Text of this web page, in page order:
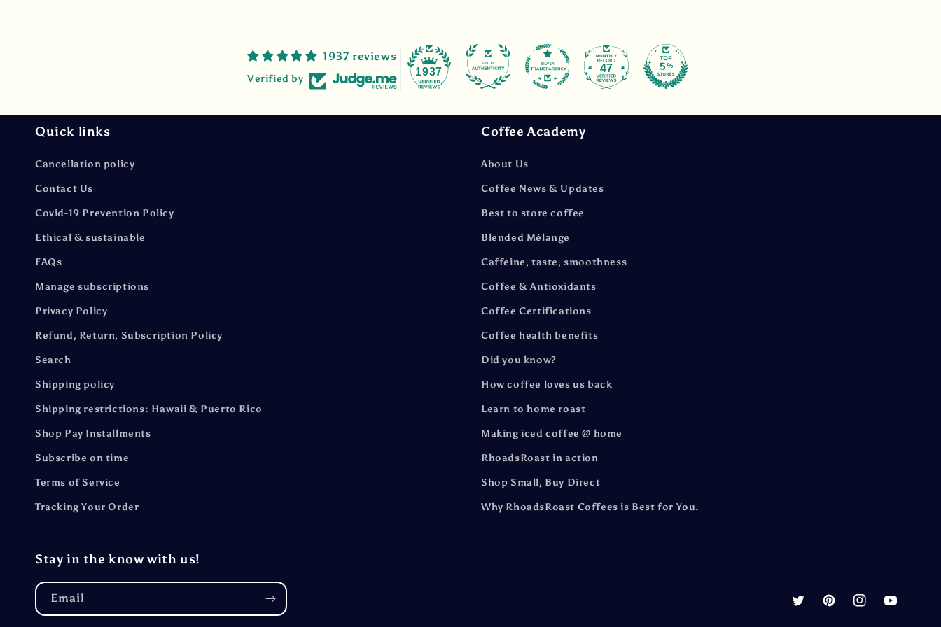
1937 reviews
Verified by
1937 47
Quick links
Cancellation policy
Contact Us
Covid-19 Prevention Policy
Ethical & sustainable
FAQs
Manage subscriptions
Privacy Policy
Refund, Return, Subscription Policy
Search
Shipping policy
Shipping restrictions: Hawaii & Puerto Rico
Shop Pay Installments
Subscribe on time
Terms of Service
Tracking Your Order
Coffee Academy
About Us
Coffee News & Updates
Best to store coffee
Blended Mélange
Caffeine, taste, smoothness
Coffee & Antioxidants
Coffee Certifications
Coffee health benefits
Did you know?
How coffee loves us back
Learn to home roast
Making iced coffee @ home
RhoadsRoast in action
Shop Small, Buy Direct
Why RhoadsRoast Coffees is Best for You.
Stay in the know with us!
Email
TwitterPinterestInstagramYouTube